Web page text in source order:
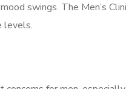
swings. The Men’s
levels.